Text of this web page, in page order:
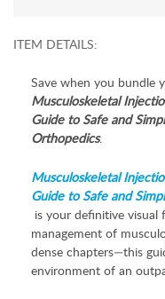
ITEM DETAILS:
Save when you bundle
Musculoskeletal
Guide to Safe and
Orthopedics.
Musculoskeletal
Guide to Safe and
is your definitive visual
management of
dense chapters—this
environment of an